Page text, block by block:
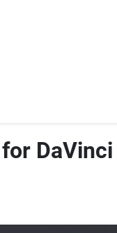
DaVinci